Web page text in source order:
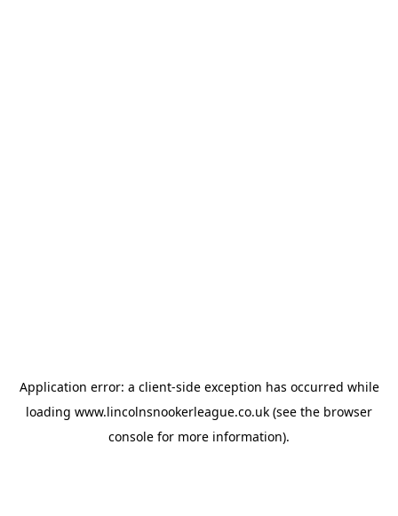
Application error: a client-side exception has occurred while
loading www.lincolnsnookerleague.co.uk (see the browser
console for more information).